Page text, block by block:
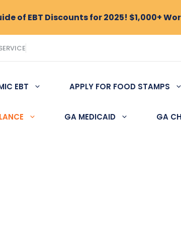
EBT APPLY FOR FOOD STAMPS
GA MEDICAID GA
of EBT Discounts for 2025! $1,000+